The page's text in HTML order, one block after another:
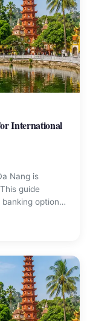
International
Nang is
guide
options
and
Nang for